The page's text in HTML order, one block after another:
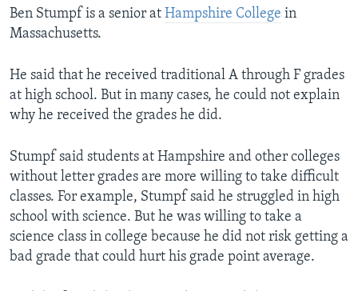
Ben Stumpf is a senior at Hampshire College in
Massachusetts.
He said that he received traditional A through F grades
at high school. But in many cases, he could not explain
why he received the grades he did.
Stumpf said students at Hampshire and other colleges
without letter grades are more willing to take difficult
classes. For example, Stumpf said he struggled in high
school with science. But he was willing to take a
science class in college because he did not risk getting a
bad grade that could hurt his grade point average.